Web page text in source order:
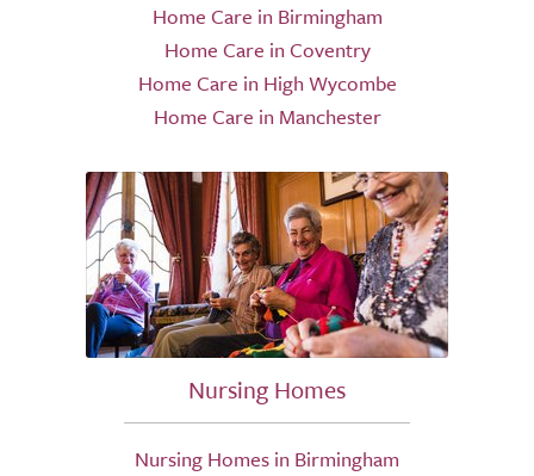
Home Care in Birmingham
Home Care in Coventry
Home Care in High Wycombe
Home Care in Manchester
Nursing Homes
Nursing Homes in Birmingham